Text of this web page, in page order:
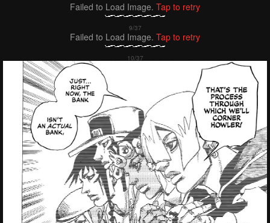
Failed to Load Image. Tap to retry
Failed to Load Image. Tap to retry